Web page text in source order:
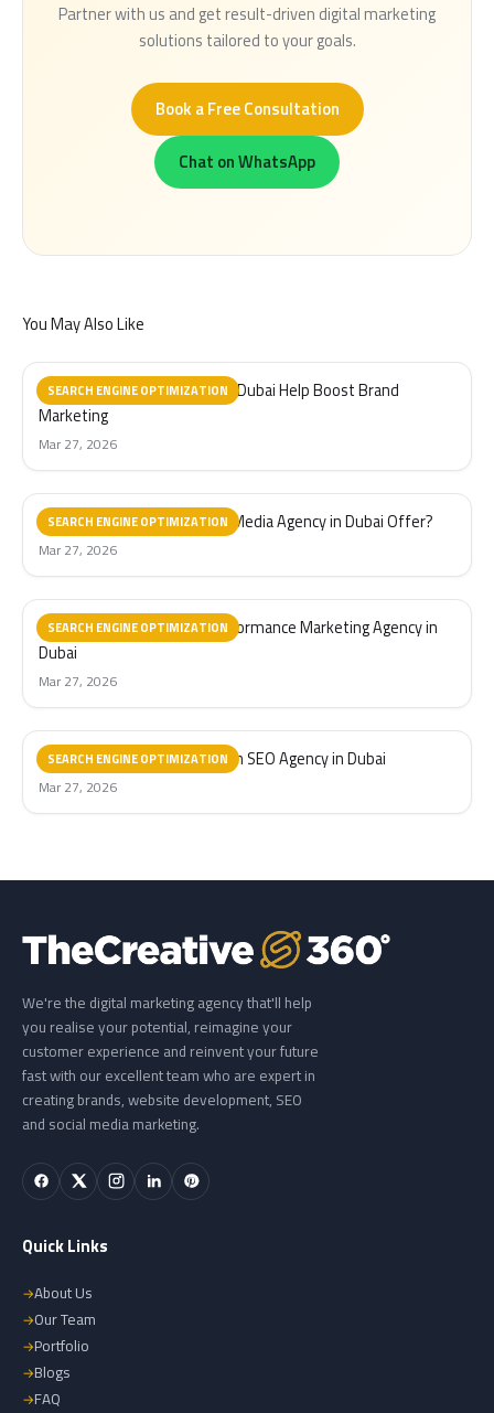
Partner with us and get result-driven digital marketing
solutions tailored to your goals.
Book a Free Consultation
Chat on WhatsApp
You May Also Like
SEARCH ENGINE OPTIMIZATION
How Videography Services in Dubai Help Boost Brand
Marketing
Mar 27, 2026
SEARCH ENGINE OPTIMIZATION
What Services Does a Social Media Agency in Dubai Offer?
Mar 27, 2026
SEARCH ENGINE OPTIMIZATION
Why Businesses Need a Performance Marketing Agency in
Dubai
Mar 27, 2026
SEARCH ENGINE OPTIMIZATION
Top Qualities to Look for in an SEO Agency in Dubai
Mar 27, 2026
We're the digital marketing agency that'll help
you realise your potential, reimagine your
customer experience and reinvent your future
fast with our excellent team who are expert in
creating brands, website development, SEO
and social media marketing.
Quick Links
About Us
Our Team
Portfolio
Blogs
FAQ